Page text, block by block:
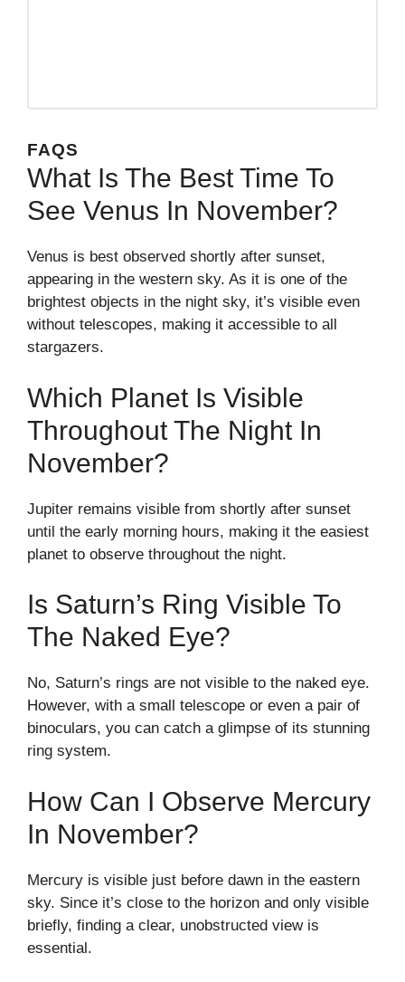
FAQS
What Is The Best Time To
See Venus In November?
Venus is best observed shortly after sunset,
appearing in the western sky. As it is one of the
brightest objects in the night sky, it’s visible even
without telescopes, making it accessible to all
stargazers.
Which Planet Is Visible
Throughout The Night In
November?
Jupiter remains visible from shortly after sunset
until the early morning hours, making it the easiest
planet to observe throughout the night.
Is Saturn’s Ring Visible To
The Naked Eye?
No, Saturn’s rings are not visible to the naked eye.
However, with a small telescope or even a pair of
binoculars, you can catch a glimpse of its stunning
ring system.
How Can I Observe Mercury
In November?
Mercury is visible just before dawn in the eastern
sky. Since it’s close to the horizon and only visible
briefly, finding a clear, unobstructed view is
essential.